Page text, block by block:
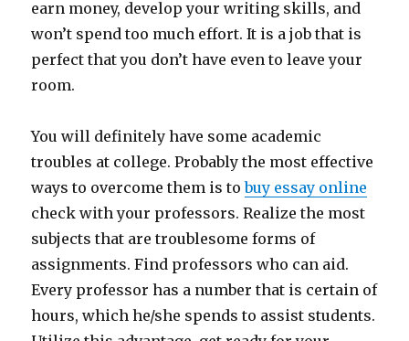
earn money, develop your writing skills, and
won’t spend too much effort. It is a job that is
perfect that you don’t have even to leave your
room.
You will definitely have some academic
troubles at college. Probably the most effective
ways to overcome them is tobuy essay online
check with your professors. Realize the most
subjects that are troublesome forms of
assignments. Find professors who can aid.
Every professor has a number that is certain of
hours, which he/she spends to assist students.